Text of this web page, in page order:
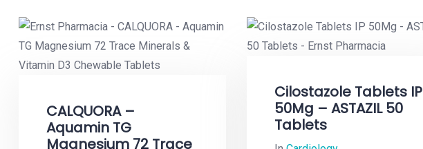
CALQUORA –
Aquamin TG
Magnesium 72 Trace
Cilostazole Tablets IP
50Mg – ASTAZIL 50
Tablets